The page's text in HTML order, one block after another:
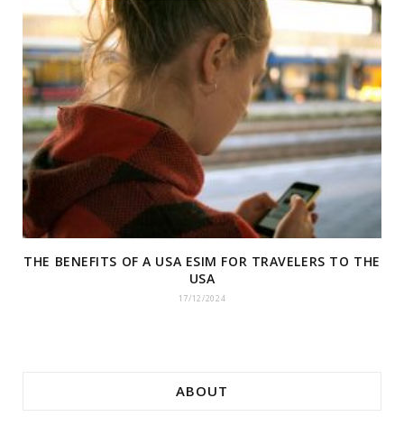
THE BENEFITS OF A USA ESIM FOR TRAVELERS TO THE
USA
17/12/2024
ABOUT